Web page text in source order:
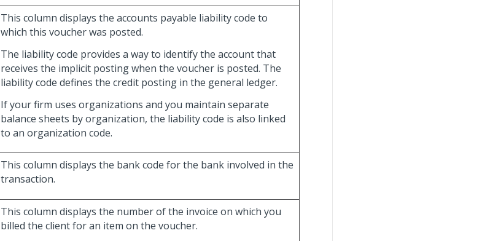
This column displays the accounts payable liability code to
which this voucher was posted.
The liability code provides a way to identify the account that
receives the implicit posting when the voucher is posted. The
liability code defines the credit posting in the general ledger.
If your firm uses organizations and you maintain separate
balance sheets by organization, the liability code is also linked
to an organization code.
This column displays the bank code for the bank involved in the
transaction.
This column displays the number of the invoice on which you
billed the client for an item on the voucher.